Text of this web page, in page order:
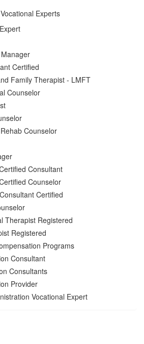
Experts
Certified
Family Therapist - LMFT
Counselor
Counselor
Consultant
Counselor
Certified
Therapist Registered
Registered
Programs
Consultant
Consultants
Provider
Vocational Expert